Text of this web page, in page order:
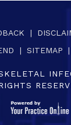
|
| SITEMAP |